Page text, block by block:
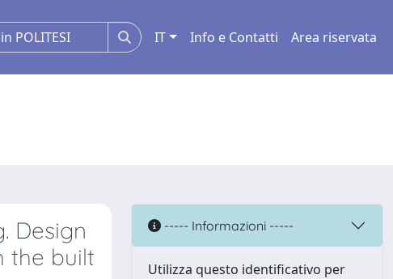
IT Info e Contatti Area riservata
Design
the built
----- Informazioni -----
Utilizza questo identificativo per